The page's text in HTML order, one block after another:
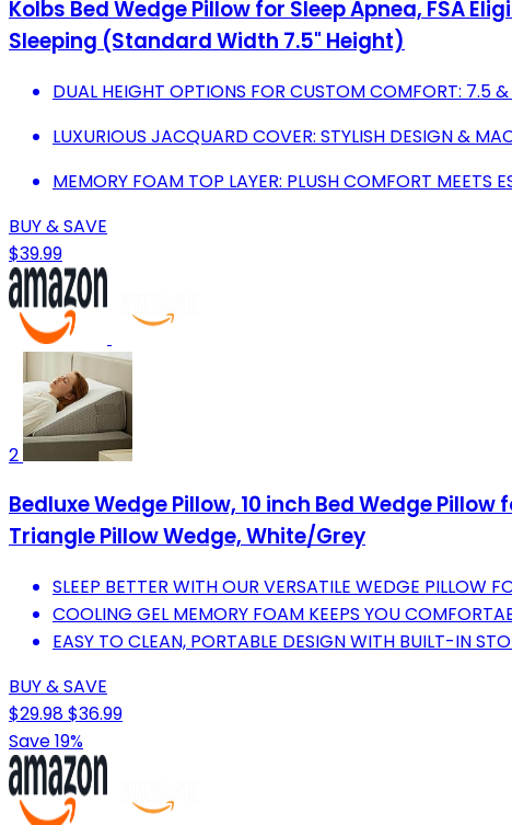
Kolbs Bed Wedge Pillow for Sleep Apnea, FSA
Sleeping (Standard Width 7.5" Height)
DUAL HEIGHT OPTIONS FOR CUSTOM COMFORT: 7.5 &
LUXURIOUS JACQUARD COVER: STYLISH DESIGN &
MEMORY FOAM TOP LAYER: PLUSH COMFORT MEETS
BUY & SAVE
$39.99
2
Bedluxe Wedge Pillow, 10 inch Bed Wedge
Triangle Pillow Wedge, White/Grey
SLEEP BETTER WITH OUR VERSATILE WEDGE PILLOW
COOLING GEL MEMORY FOAM KEEPS YOU
EASY TO CLEAN, PORTABLE DESIGN WITH BUILT-IN
BUY & SAVE
$29.98$36.99
Save 19%